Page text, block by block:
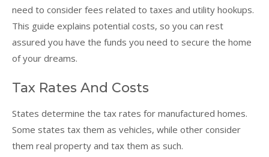
need to consider fees related to taxes and utility hookups.
This guide explains potential costs, so you can rest
assured you have the funds you need to secure the home
of your dreams.
Tax Rates And Costs
States determine the tax rates for manufactured homes.
Some states tax them as vehicles, while other consider
them real property and tax them as such.